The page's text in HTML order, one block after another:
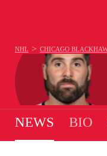
NHL > CHICAGO
NEWS BIO